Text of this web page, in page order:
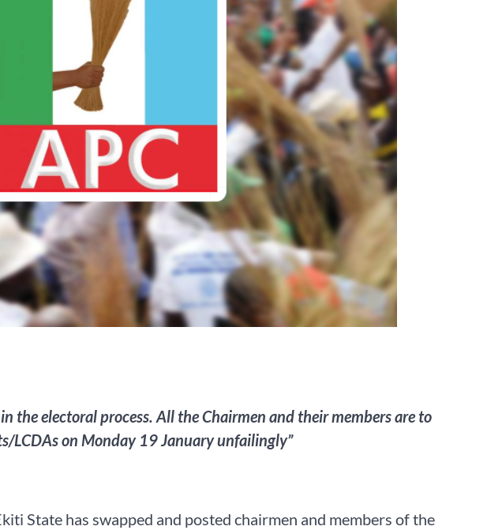
the electoral process. All the Chairmen and their members are to
LCDAs on Monday 19 January unfailingly”
State has swapped and posted chairmen and members of the